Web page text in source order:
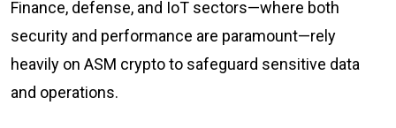
Finance, defense, and IoT sectors—where both
security and performance are paramount—rely
heavily on ASM crypto to safeguard sensitive data
and operations.